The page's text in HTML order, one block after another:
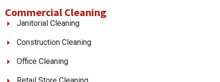
Commercial Cleaning
Janitorial Cleaning
Construction Cleaning
Office Cleaning